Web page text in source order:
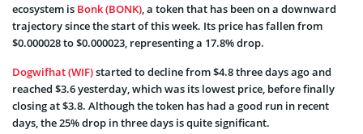
ecosystem is Bonk (BONK) , a token that has been on a downward
trajectory since the start of this week. Its price has fallen from
$0.000028 to $0.000023, representing a 17.8% drop.
Dogwifhat (WIF)started to decline from $4.8 three days ago and
reached $3.6 yesterday, which was its lowest price, before finally
closing at $3.8. Although the token has had a good run in recent
days, the 25% drop in three days is quite significant.